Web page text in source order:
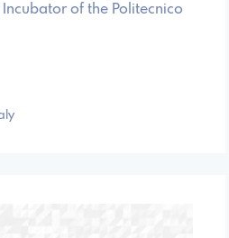
Incubator of the Politecnico